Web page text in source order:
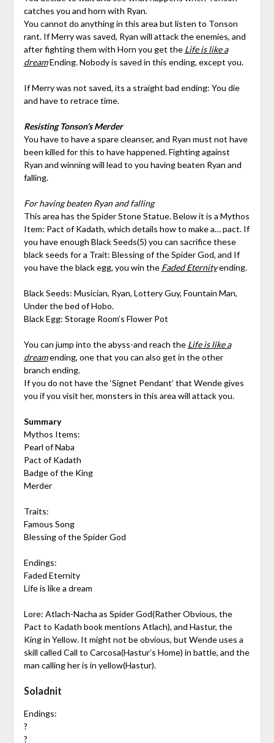
catches you and horn with Ryan.
You cannot do anything in this area but listen to Tonson
rant. If Merry was saved, Ryan will attack the enemies, and
after fighting them with Horn you get the Life is like a
dreamEnding. Nobody is saved in this ending, except you.
If Merry was not saved, its a straight bad ending: You die
and have to retrace time.
Resisting Tonson’s Merder
You have to have a spare cleanser, and Ryan must not have
been killed for this to have happened. Fighting against
Ryan and winning will lead to you having beaten Ryan and
falling.
For having beaten Ryan and falling
This area has the Spider Stone Statue. Below it is a Mythos
Item: Pact of Kadath, which details how to make a… pact. If
you have enough Black Seeds(5) you can sacrifice these
black seeds for a Trait: Blessing of the Spider God, and If
you have the black egg, you win the Faded Eternityending.
Black Seeds: Musician, Ryan, Lottery Guy, Fountain Man,
Under the bed of Hobo.
Black Egg: Storage Room’s Flower Pot
You can jump into the abyss-and reach the Life is like a
dreamending, one that you can also get in the other
branch ending.
If you do not have the ‘Signet Pendant’ that Wende gives
you if you visit her, monsters in this area will attack you.
Summary
Mythos Items:
Pearl of Naba
Pact of Kadath
Badge of the King
Merder
Traits:
Famous Song
Blessing of the Spider God
Endings:
Faded Eternity
Life is like a dream
Lore: Atlach-Nacha as Spider God(Rather Obvious, the
Pact to Kadath book mentions Atlach), and Hastur, the
King in Yellow. It might not be obvious, but Wende uses a
skill called Call to Carcosa(Hastur’s Home) in battle, and the
man calling her is in yellow(Hastur).
Soladnit
Endings:
?
?